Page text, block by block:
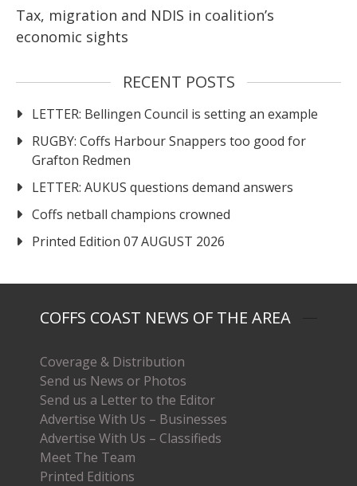
Tax, migration and NDIS in coalition’s
economic sights
RECENT POSTS
LETTER: Bellingen Council is setting an example
RUGBY: Coffs Harbour Snappers too good for
Grafton Redmen
LETTER: AUKUS questions demand answers
Coffs netball champions crowned
Printed Edition 07 AUGUST 2026
COFFS COAST NEWS OF THE AREA
Coverage & Distribution
Send us News or Photos
Send us a Letter to the Editor
Advertise With Us – Businesses
Advertise With Us – Classifieds
Meet The Team
Printed Editions